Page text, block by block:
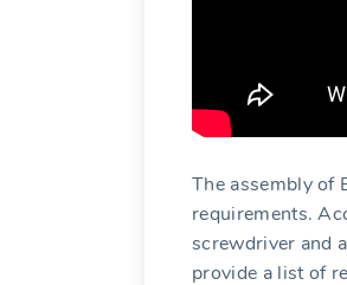
The assembly of
requirements.
screwdriver and
provide a list of